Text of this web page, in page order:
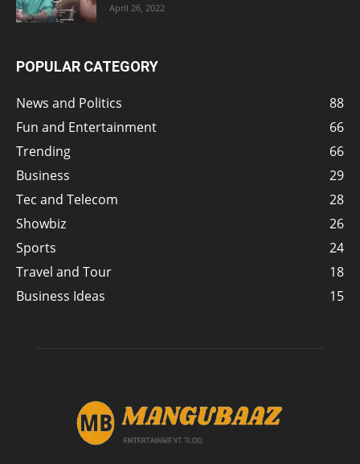
April 26, 2022
POPULAR CATEGORY
News and Politics
88
Fun and Entertainment
66
Trending
66
Business
29
Tec and Telecom
28
Showbiz
26
Sports
24
Travel and Tour
18
Business Ideas
15